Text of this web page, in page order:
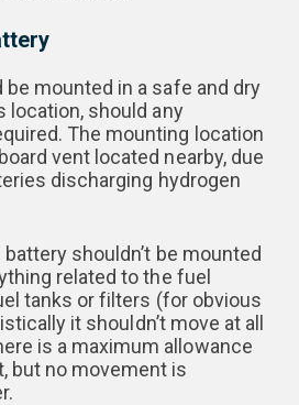
mounted in a safe and dry
location, should any
The mounting location
vent located nearby, due
discharging hydrogen
shouldn’t be mounted
related to the fuel
tanks or filters (for obvious
it shouldn’t move at all
is a maximum allowance
but no movement is